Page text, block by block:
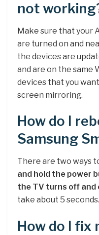
not
Make sure that your
are turned on and
the devices are
and are on the same
devices that you
screen mirroring.
How do I
Samsung
There are two ways
and hold the power
the TV turns off and
take about 5 seconds.
How do I fix